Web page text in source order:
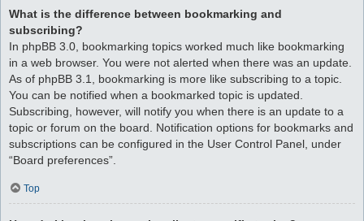
What is the difference between bookmarking and
subscribing?
In phpBB 3.0, bookmarking topics worked much like bookmarking
in a web browser. You were not alerted when there was an update.
As of phpBB 3.1, bookmarking is more like subscribing to a topic.
You can be notified when a bookmarked topic is updated.
Subscribing, however, will notify you when there is an update to a
topic or forum on the board. Notification options for bookmarks and
subscriptions can be configured in the User Control Panel, under
“Board preferences”.
Top